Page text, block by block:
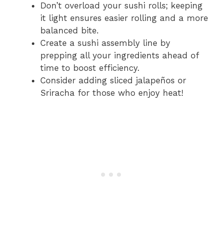
Don’t overload your sushi rolls; keeping
it light ensures easier rolling and a more
balanced bite.
Create a sushi assembly line by
prepping all your ingredients ahead of
time to boost efficiency.
Consider adding sliced jalapeños or
Sriracha for those who enjoy heat!